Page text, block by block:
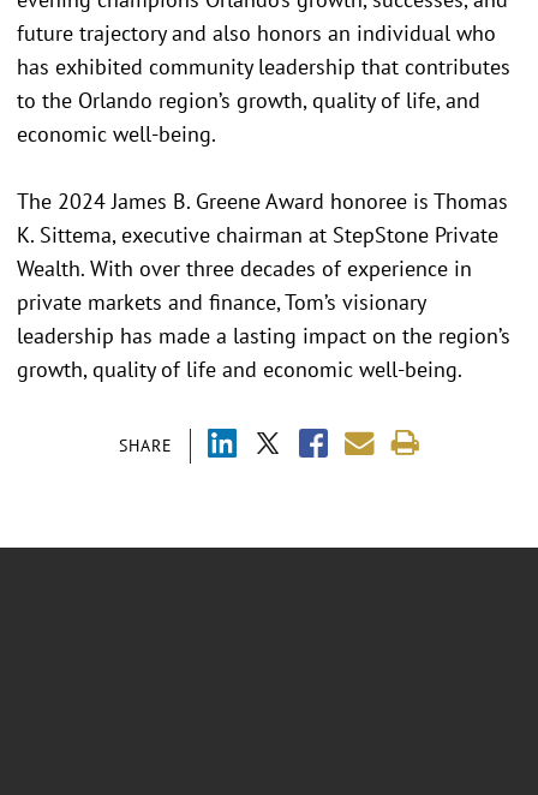
SHARE
future trajectory and also honors an individual who
has exhibited community leadership that contributes
to the Orlando region’s growth, quality of life, and
economic well-being.
The 2024 James B. Greene Award honoree is Thomas
K. Sittema, executive chairman at StepStone Private
Wealth. With over three decades of experience in
private markets and finance, Tom’s visionary
leadership has made a lasting impact on the region’s
growth, quality of life and economic well-being.